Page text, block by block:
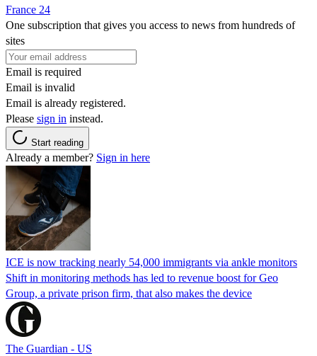
France 24
One subscription that gives you access to news from hundreds of
sites
Email is required
Email is invalid
Email is already registered.
Please sign in instead.
Start reading
Already a member? Sign in here
ICE is now tracking nearly 54,000 immigrants via ankle monitors
Shift in monitoring methods has led to revenue boost for Geo
Group, a private prison firm, that also makes the device
The Guardian - US